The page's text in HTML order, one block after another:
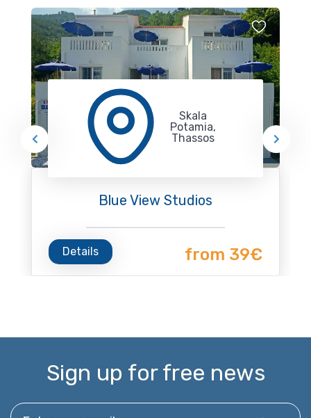
Skala
Potamia,
Thassos
Blue View Studios
Details from 39€
Sign up for free news
Enter your email